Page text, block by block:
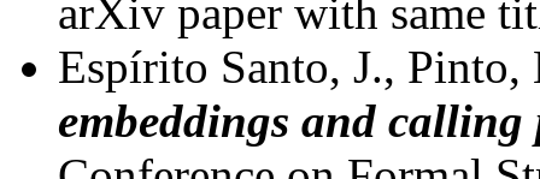
arXiv paper with same
Espírito Santo, J.,
embeddings and calling